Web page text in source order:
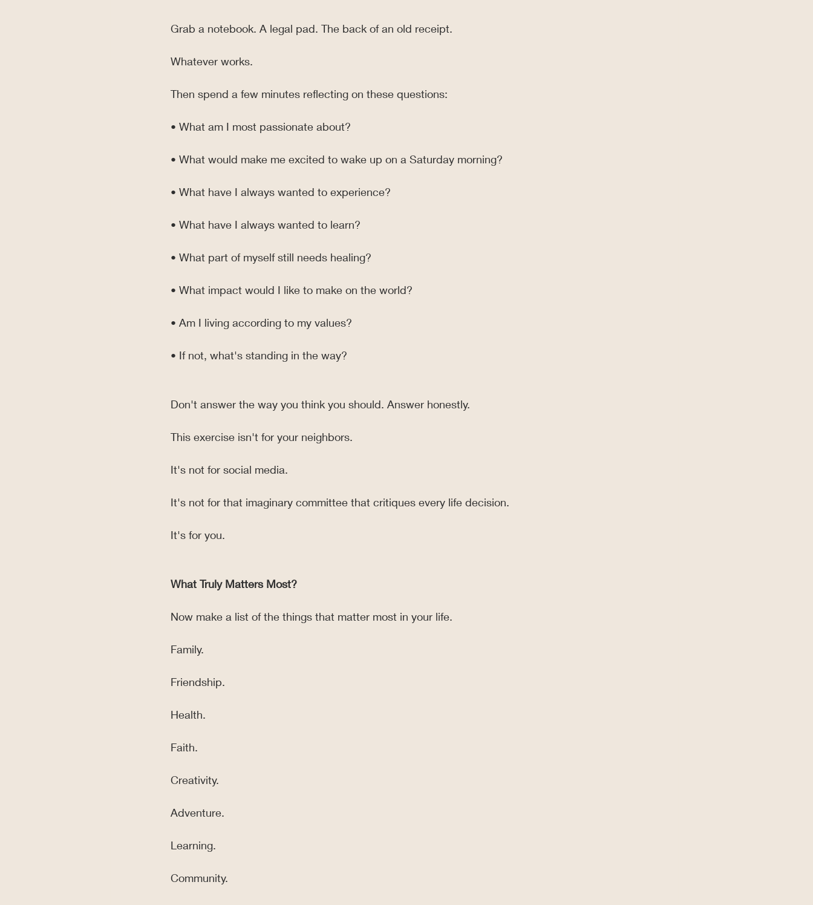
Grab a notebook. A legal pad. The back of an old receipt.
Whatever works.
Then spend a few minutes reflecting on these questions:
• What am I most passionate about?
• What would make me excited to wake up on a Saturday morning?
• What have I always wanted to experience?
• What have I always wanted to learn?
• What part of myself still needs healing?
• What impact would I like to make on the world?
• Am I living according to my values?
• If not, what's standing in the way?
Don't answer the way you think you should. Answer honestly.
This exercise isn't for your neighbors.
It's not for social media.
It's not for that imaginary committee that critiques every life decision.
It's for you.
What Truly Matters Most?
Now make a list of the things that matter most in your life.
Family.
Friendship.
Health.
Faith.
Creativity.
Adventure.
Learning.
Community.